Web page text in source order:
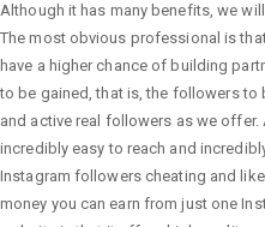
Although it has many benefits, we
The most obvious professional is
have a higher chance of building
to be gained, that is, the followers
and active real followers as we
incredibly easy to reach and
Instagram followers cheating and
money you can earn from just one